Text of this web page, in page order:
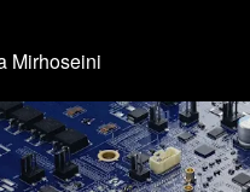
Mirhoseini